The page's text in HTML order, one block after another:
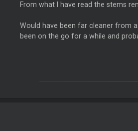
From what I have read the stems
Would have been far cleaner from
been on the go for a while and